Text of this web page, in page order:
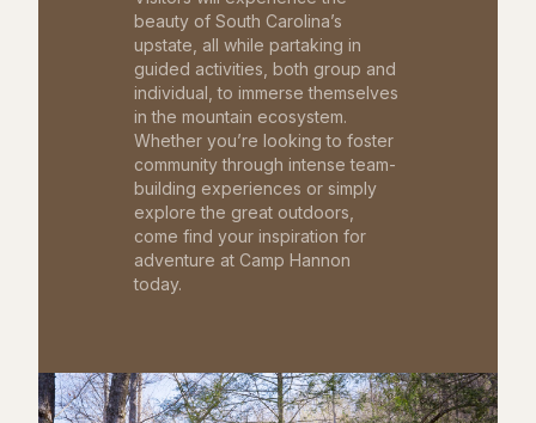
beauty of South Carolina’s
upstate, all while partaking in
guided activities, both group and
individual, to immerse themselves
in the mountain ecosystem.
Whether you’re looking to foster
community through intense team-
building experiences or simply
explore the great outdoors,
come find your inspiration for
adventure at Camp Hannon
today.